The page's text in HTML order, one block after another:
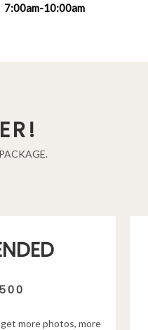
7:00am-10:00am
more photos, more